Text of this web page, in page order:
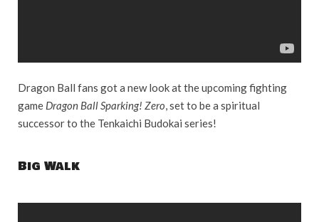
Dragon Ball fans got a new look at the upcoming fighting
game Dragon Ball Sparking! Zero, set to be a spiritual
successor to the Tenkaichi Budokai series!
Big Walk